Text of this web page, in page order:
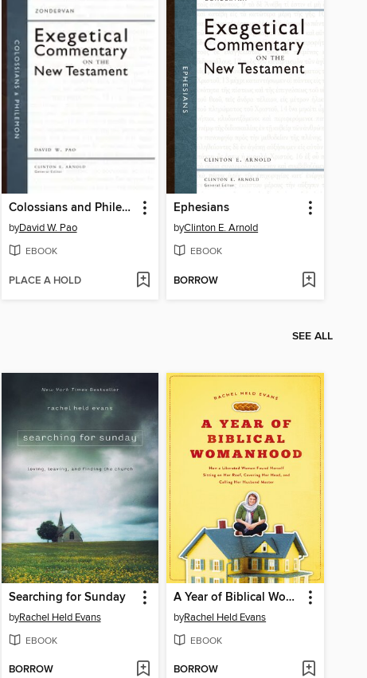
Colossians and Philemon
byDavid W. Pao
EBOOK
PLACE A HOLD
Ephesians
byClinton E. Arnold
EBOOK
BORROW
SEE ALL
Searching for Sunday
byRachel Held Evans
EBOOK
BORROW
A Year of Biblical Womanhood
byRachel Held Evans
EBOOK
BORROW